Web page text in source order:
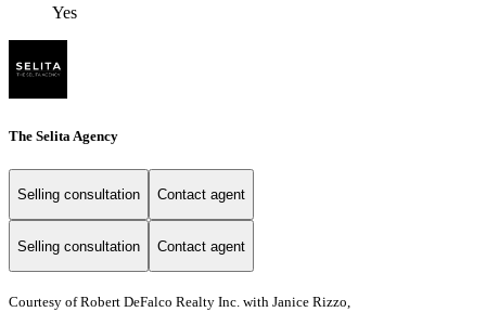
Yes
The Selita Agency
Selling consultation Contact agent
Selling consultation Contact agent
Courtesy of Robert DeFalco Realty Inc. with Janice Rizzo,